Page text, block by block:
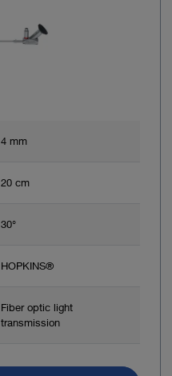
4 mm
20 cm
30°
HOPKINS®
Fiber optic light
transmission